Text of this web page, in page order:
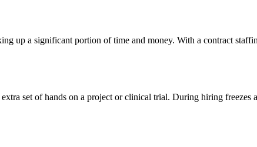
up a significant portion of time and money. With a contract
set of hands on a project or clinical trial. During hiring freezes